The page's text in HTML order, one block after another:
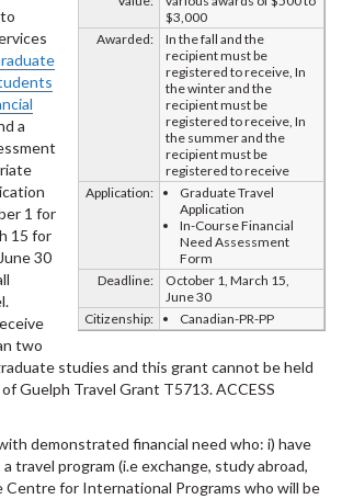
$3,000
Awarded:
In the fall and the
recipient must be
registered to receive, In
the winter and the
recipient must be
registered to receive, In
the summer and the
recipient must be
registered to receive
Application:
Graduate Travel
Application
In-Course Financial
Need Assessment
Form
Deadline:
October 1, March 15,
June 30
Citizenship:
Canadian-PR-PP
a
1 for
15 for
30
two
studies and this grant cannot be held
Guelph Travel Grant T5713. ACCESS
demonstrated financial need who: i) have
travel program (i.e exchange, study abroad,
Centre for International Programs who will be